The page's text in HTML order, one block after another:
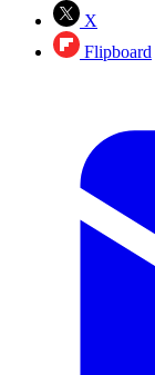
X
Flipboard